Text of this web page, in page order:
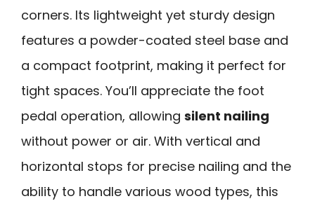
corners. Its lightweight yet sturdy design
features a powder-coated steel base and
a compact footprint, making it perfect for
tight spaces. You’ll appreciate the foot
pedal operation, allowing silent nailing
without power or air. With vertical and
horizontal stops for precise nailing and the
ability to handle various wood types, this